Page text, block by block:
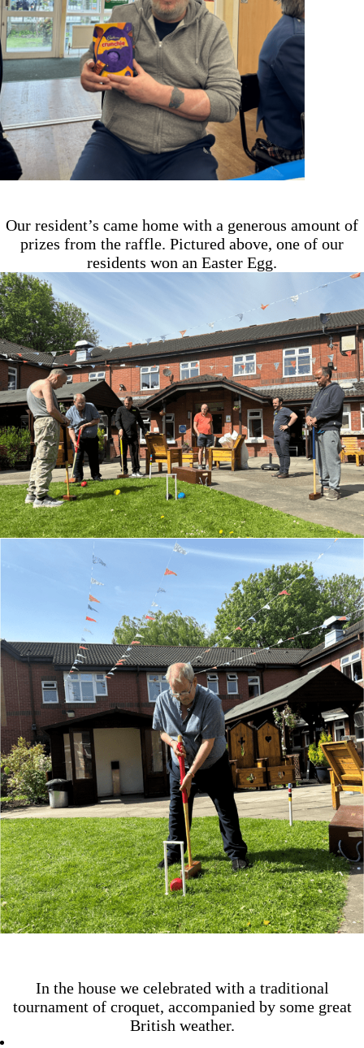
Our resident’s came home with a generous amount of
prizes from the raffle. Pictured above, one of our
residents won an Easter Egg.
In the house we celebrated with a traditional
tournament of croquet, accompanied by some great
British weather.